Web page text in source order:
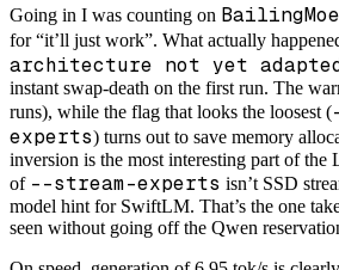
Going in I was counting on
for “it’ll just work”. What actually
architecture not yet
instant swap-death on the first run. The
runs), while the flag that looks the loosest (
experts) turns out to save memory
inversion is the most interesting part of the
of --stream-experts isn’t SSD
model hint for SwiftLM. That’s the one
seen without going off the Qwen